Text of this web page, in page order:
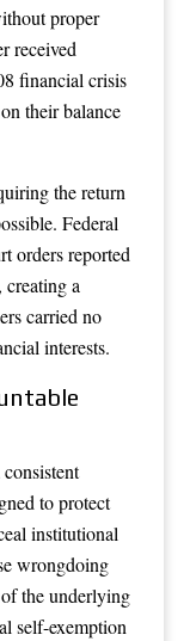
proper
received
financial crisis
their balance
the return
Federal
orders reported
a
carried no
interests.
consistent
to protect
institutional
wrongdoing
the underlying
self-exemption